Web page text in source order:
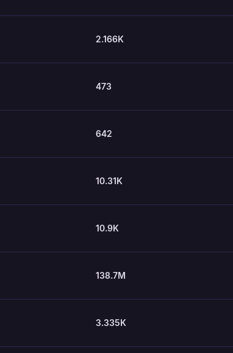
2.166K
473
642
10.31K
10.9K
138.7M
3.335K